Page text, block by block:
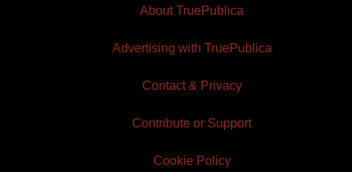
About TruePublica
Advertising with TruePublica
Contact & Privacy
Contribute or Support
Cookie Policy